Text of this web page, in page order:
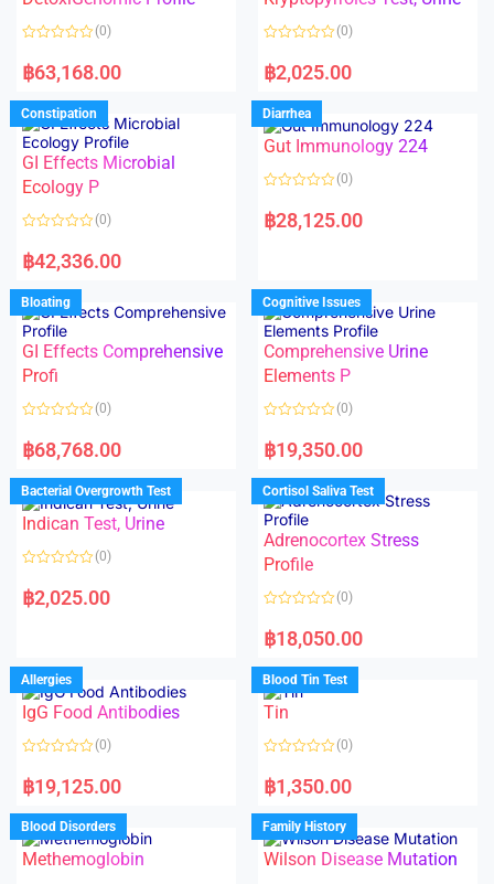
f
f
a
t
d
0
o
u
t
o
f
5
(0)
฿63,168.00
a
t
d
0
o
u
f
(0)
฿2,025.00
Constipation
GI Effects Microbial
Ecology P
a
t
d
0
o
u
t
o
f
5
(0)
฿42,336.00
Diarrhea
Gut Immunology 224
a
t
u
t
o
f
5
(0)
฿28,125.00
Bloating
GI Effects Comprehensive
Profi
a
t
d
0
o
u
t
f
(0)
฿68,768.00
Cognitive Issues
Comprehensive Urine
Elements P
a
t
d
0
o
u
o
f
5
(0)
฿19,350.00
Bacterial Overgrowth Test
Indican Test, Urine
a
t
u
t
o
f
5
(0)
฿2,025.00
Cortisol Saliva Test
Adrenocortex Stress
Profile
a
t
d
0
o
u
f
(0)
฿18,050.00
Allergies
IgG Food Antibodies
a
t
d
0
o
u
(0)
฿19,125.00
Blood Tin Test
Tin
a
t
d
0
o
u
(0)
฿1,350.00
Blood Disorders
Methemoglobin
Family History
Wilson Disease Mutation